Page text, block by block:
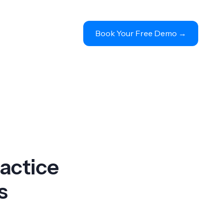
Book Your Free Demo →